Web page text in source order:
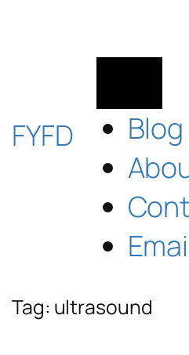
FYFD
Blog
Tag: ultrasound